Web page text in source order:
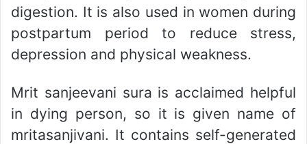
digestion. It is also used in women during
postpartum period to reduce stress,
depression and physical weakness.
Mrit sanjeevani sura is acclaimed helpful
in dying person, so it is given name of
mritasanjivani. It contains self-generated